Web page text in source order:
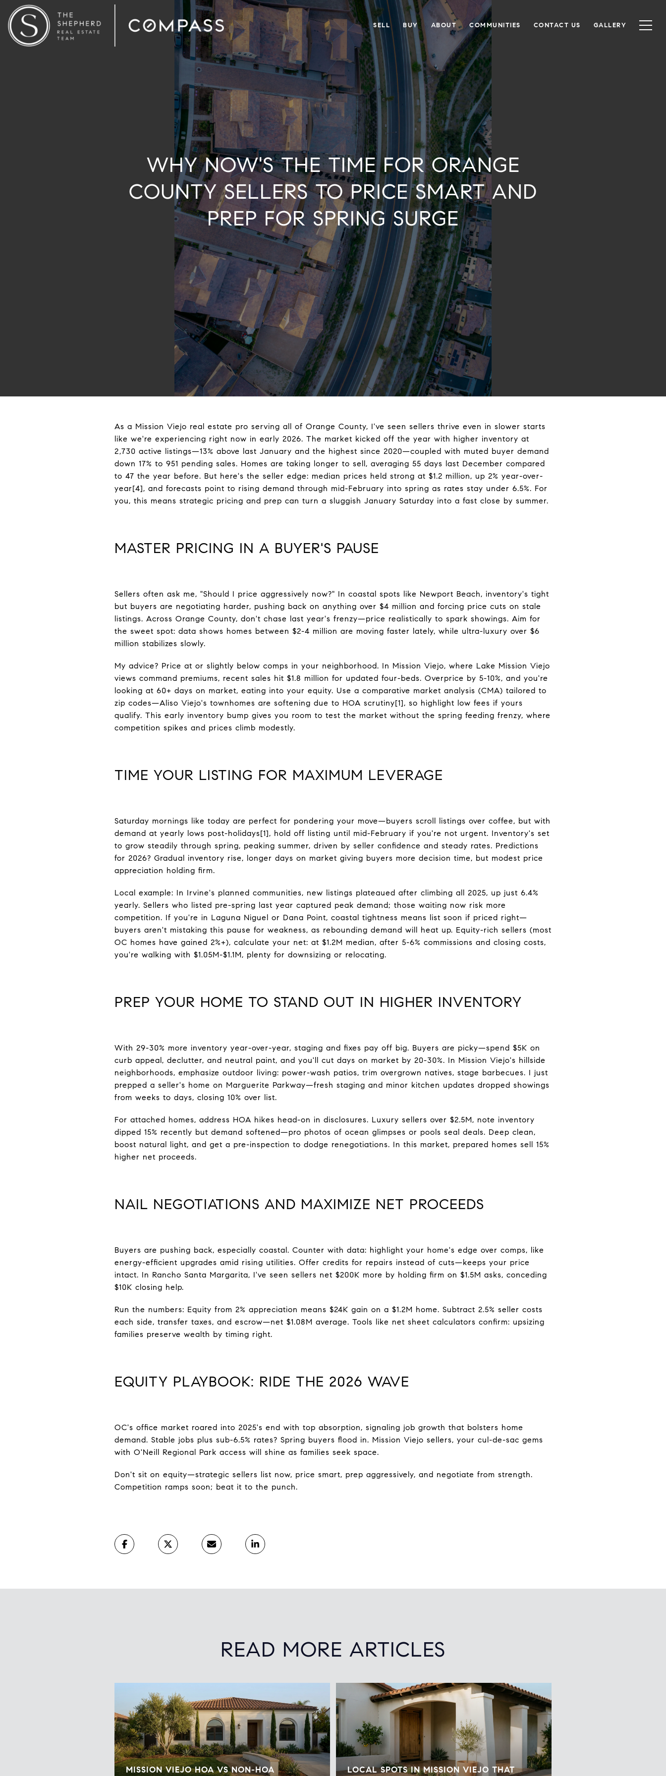
SELL BUY ABOUT COMMUNITIES CONTACT US GALLERY
WHY NOW'S THE TIME FOR ORANGE
COUNTY SELLERS TO PRICE SMART AND
PREP FOR SPRING SURGE
As a Mission Viejo real estate pro serving all of Orange County, I've seen sellers thrive even in slower starts
like we're experiencing right now in early 2026. The market kicked off the year with higher inventory at
2,730 active listings—13% above last January and the highest since 2020—coupled with muted buyer demand
down 17% to 951 pending sales. Homes are taking longer to sell, averaging 55 days last December compared
to 47 the year before. But here's the seller edge: median prices held strong at $1.2 million, up 2% year-over-
year[4], and forecasts point to rising demand through mid-February into spring as rates stay under 6.5%. For
you, this means strategic pricing and prep can turn a sluggish January Saturday into a fast close by summer.
MASTER PRICING IN A BUYER'S PAUSE
Sellers often ask me, "Should I price aggressively now?" In coastal spots like Newport Beach, inventory's tight
but buyers are negotiating harder, pushing back on anything over $4 million and forcing price cuts on stale
listings. Across Orange County, don't chase last year's frenzy—price realistically to spark showings. Aim for
the sweet spot: data shows homes between $2-4 million are moving faster lately, while ultra-luxury over $6
million stabilizes slowly.
My advice? Price at or slightly below comps in your neighborhood. In Mission Viejo, where Lake Mission Viejo
views command premiums, recent sales hit $1.8 million for updated four-beds. Overprice by 5-10%, and you're
looking at 60+ days on market, eating into your equity. Use a comparative market analysis (CMA) tailored to
zip codes—Aliso Viejo's townhomes are softening due to HOA scrutiny[1], so highlight low fees if yours
qualify. This early inventory bump gives you room to test the market without the spring feeding frenzy, where
competition spikes and prices climb modestly.
TIME YOUR LISTING FOR MAXIMUM LEVERAGE
Saturday mornings like today are perfect for pondering your move—buyers scroll listings over coffee, but with
demand at yearly lows post-holidays[1], hold off listing until mid-February if you're not urgent. Inventory's set
to grow steadily through spring, peaking summer, driven by seller confidence and steady rates. Predictions
for 2026? Gradual inventory rise, longer days on market giving buyers more decision time, but modest price
appreciation holding firm.
Local example: In Irvine's planned communities, new listings plateaued after climbing all 2025, up just 6.4%
yearly. Sellers who listed pre-spring last year captured peak demand; those waiting now risk more
competition. If you're in Laguna Niguel or Dana Point, coastal tightness means list soon if priced right—
buyers aren't mistaking this pause for weakness, as rebounding demand will heat up. Equity-rich sellers (most
OC homes have gained 2%+), calculate your net: at $1.2M median, after 5-6% commissions and closing costs,
you're walking with $1.05M-$1.1M, plenty for downsizing or relocating.
PREP YOUR HOME TO STAND OUT IN HIGHER INVENTORY
With 29-30% more inventory year-over-year, staging and fixes pay off big. Buyers are picky—spend $5K on
curb appeal, declutter, and neutral paint, and you'll cut days on market by 20-30%. In Mission Viejo's hillside
neighborhoods, emphasize outdoor living: power-wash patios, trim overgrown natives, stage barbecues. I just
prepped a seller's home on Marguerite Parkway—fresh staging and minor kitchen updates dropped showings
from weeks to days, closing 10% over list.
For attached homes, address HOA hikes head-on in disclosures. Luxury sellers over $2.5M, note inventory
dipped 15% recently but demand softened—pro photos of ocean glimpses or pools seal deals. Deep clean,
boost natural light, and get a pre-inspection to dodge renegotiations. In this market, prepared homes sell 15%
higher net proceeds.
NAIL NEGOTIATIONS AND MAXIMIZE NET PROCEEDS
Buyers are pushing back, especially coastal. Counter with data: highlight your home's edge over comps, like
energy-efficient upgrades amid rising utilities. Offer credits for repairs instead of cuts—keeps your price
intact. In Rancho Santa Margarita, I've seen sellers net $200K more by holding firm on $1.5M asks, conceding
$10K closing help.
Run the numbers: Equity from 2% appreciation means $24K gain on a $1.2M home. Subtract 2.5% seller costs
each side, transfer taxes, and escrow—net $1.08M average. Tools like net sheet calculators confirm: upsizing
families preserve wealth by timing right.
EQUITY PLAYBOOK: RIDE THE 2026 WAVE
OC's office market roared into 2025's end with top absorption, signaling job growth that bolsters home
demand. Stable jobs plus sub-6.5% rates? Spring buyers flood in. Mission Viejo sellers, your cul-de-sac gems
with O'Neill Regional Park access will shine as families seek space.
Don't sit on equity—strategic sellers list now, price smart, prep aggressively, and negotiate from strength.
Competition ramps soon; beat it to the punch.
READ MORE ARTICLES
MISSION VIEJO HOA VS NON-HOA LOCAL SPOTS IN MISSION VIEJO THAT